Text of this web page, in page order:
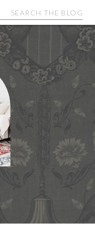
Search